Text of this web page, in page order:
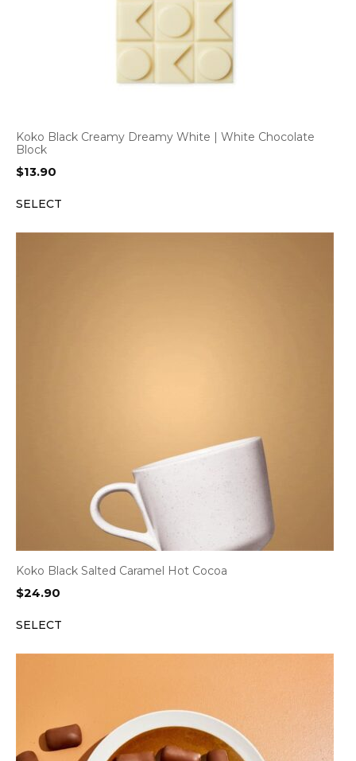
Koko Black Creamy Dreamy White | White Chocolate
Block
$13.90
SELECT
Koko Black Salted Caramel Hot Cocoa
$24.90
SELECT